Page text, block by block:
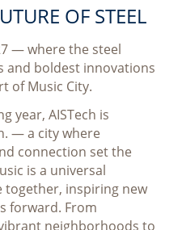
OF STEEL
— where the steel
and boldest innovations
of Music City.
year, AISTech is
— a city where
connection set the
is a universal
together, inspiring new
forward. From
neighborhoods to